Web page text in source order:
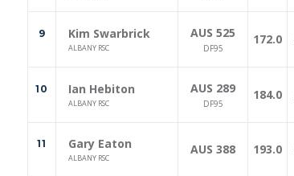
9 Kim Swarbrick
ALBANY RSC
AUS 525
DF95
172.0
10 Ian Hebiton
ALBANY RSC
AUS 289
DF95
184.0
11 Gary Eaton
ALBANY RSC
AUS 388 193.0